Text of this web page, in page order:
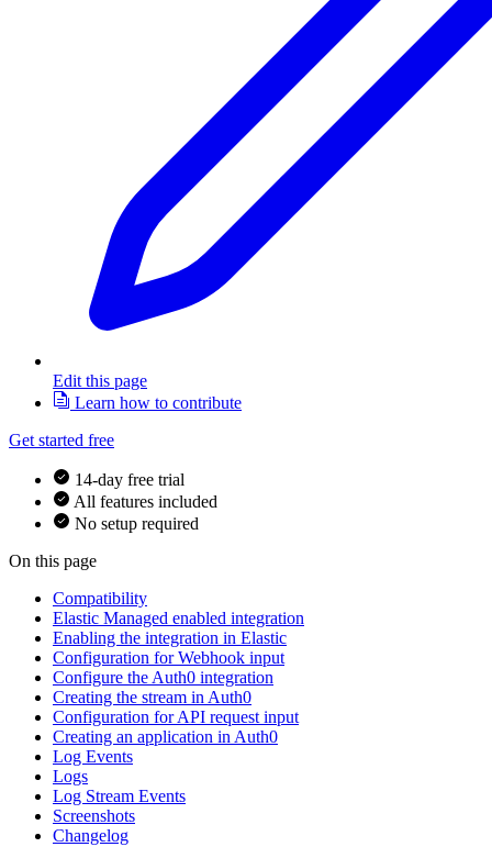
Edit this page
Learn how to contribute
Get started free
14-day free trial
All features included
No setup required
On this page
Compatibility
Elastic Managed enabled integration
Enabling the integration in Elastic
Configuration for Webhook input
Configure the Auth0 integration
Creating the stream in Auth0
Configuration for API request input
Creating an application in Auth0
Log Events
Logs
Log Stream Events
Screenshots
Changelog